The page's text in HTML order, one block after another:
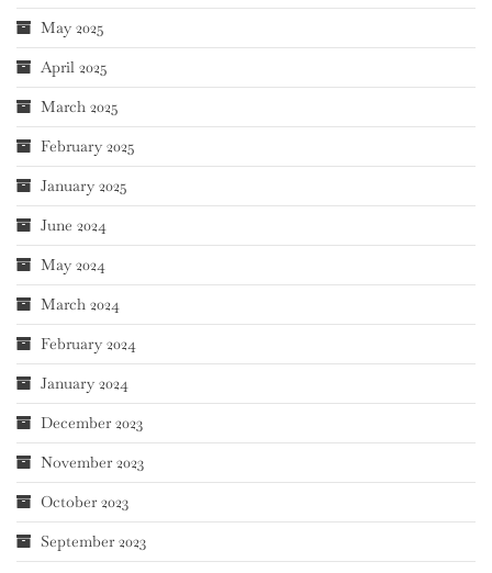
May 2025
April 2025
March 2025
February 2025
January 2025
June 2024
May 2024
March 2024
February 2024
January 2024
December 2023
November 2023
October 2023
September 2023